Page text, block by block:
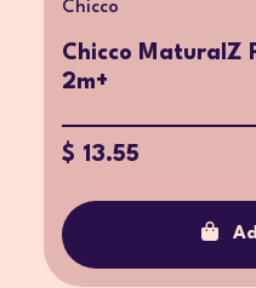
Chicco
Chicco MaturalZ
2m+
$ 13.55